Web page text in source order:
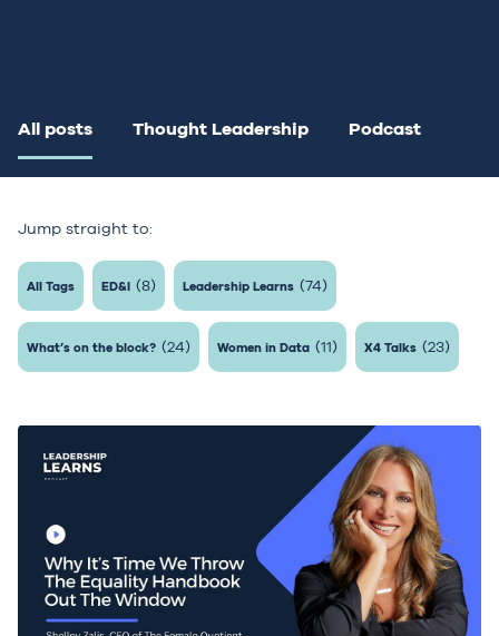
All posts Thought Leadership Podcast
Jump straight to:
All Tags ED&I (8) Leadership Learns (74)
What’s on the block? (24) Women in Data (11) X4 Talks (23)